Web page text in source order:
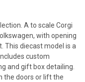
A to scale Corgi
with opening
This diecast model is a
custom
and gift box detailing.
the doors or lift the